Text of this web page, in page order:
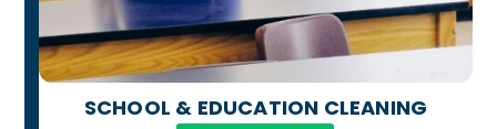
SCHOOL & EDUCATION CLEANING